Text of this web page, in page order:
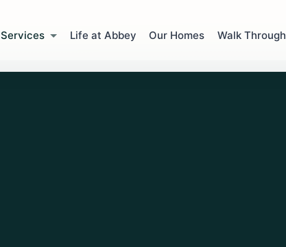
Services Life at Abbey Our Homes Walk Through